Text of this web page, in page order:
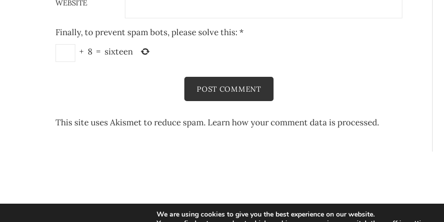
WEBSITE
Finally, to prevent spam bots, please solve this: *
+ 8 = sixteen
This site uses Akismet to reduce spam. Learn how your comment data is processed.
We are using cookies to give you the best experience on our website.